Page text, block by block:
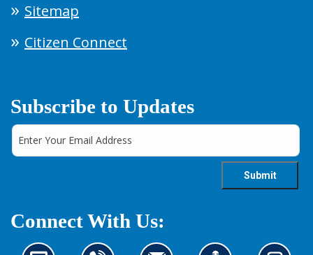
Sitemap
Citizen Connect
Subscribe to Updates
Connect With Us: